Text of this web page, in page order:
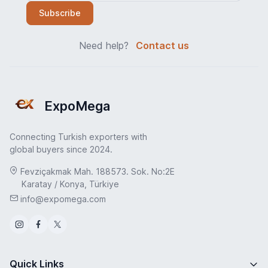
Subscribe
Need help? Contact us
ExpoMega
Connecting Turkish exporters with
global buyers since 2024.
Fevziçakmak Mah. 188573. Sok. No:2E
Karatay / Konya, Türkiye
info@expomega.com
Quick Links